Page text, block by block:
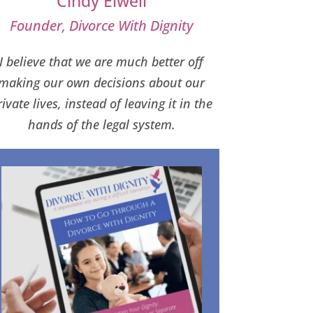
Founder, Divorce With Dignity
I believe that we are much better off
our own decisions about our
lives, instead of leaving it in the
hands of the legal system.